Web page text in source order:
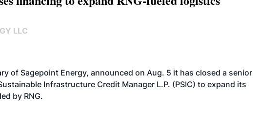
LLC
of Sagepoint Energy, announced on Aug. 5 it has closed a senior
Infrastructure Credit Manager L.P. (PSIC) to expand its
by RNG.